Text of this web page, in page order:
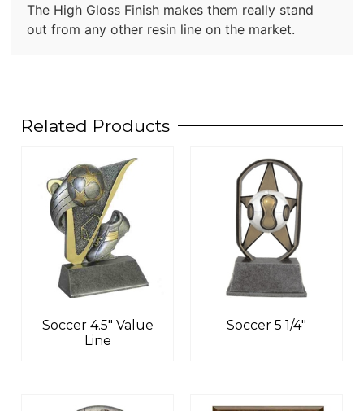
The High Gloss Finish makes them really stand
out from any other resin line on the market.
Related Products
Soccer 4.5″ Value
Line
Soccer 5 1/4″